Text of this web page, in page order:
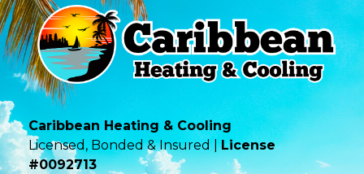
Caribbean Heating & Cooling
Licensed, Bonded & Insured |License
#0092713